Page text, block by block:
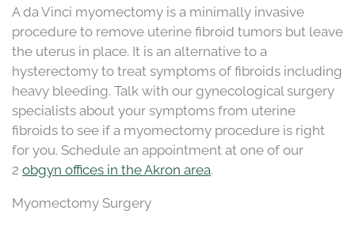
A da Vinci myomectomy is a minimally invasive
procedure to remove uterine fibroid tumors but leave
the uterus in place. It is an alternative to a
hysterectomy to treat symptoms of fibroids including
heavy bleeding. Talk with our gynecological surgery
specialists about your symptoms from uterine
fibroids to see if a myomectomy procedure is right
for you. Schedule an appointment at one of our
2 obgyn offices in the Akron area.
Myomectomy Surgery